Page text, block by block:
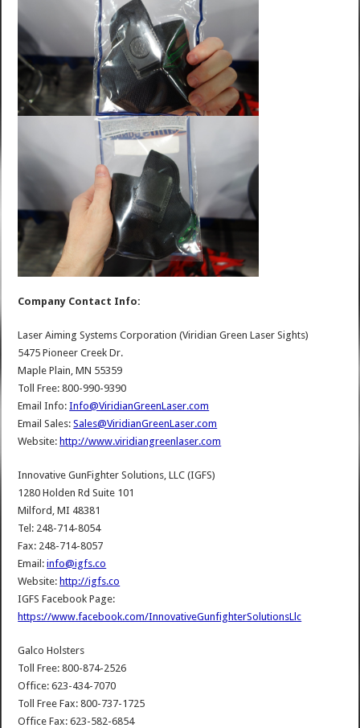
Company Contact Info:
Laser Aiming Systems Corporation (Viridian Green Laser Sights)
5475 Pioneer Creek Dr.
Maple Plain, MN 55359
Toll Free: 800-990-9390
Email Info:Info@ViridianGreenLaser.com
Email Sales:Sales@ViridianGreenLaser.com
Website: http://www.viridiangreenlaser.com
Innovative GunFighter Solutions, LLC (IGFS)
1280 Holden Rd Suite 101
Milford, MI 48381
Tel: 248-714-8054
Fax: 248-714-8057
Email:info@igfs.co
Website: http://igfs.co
IGFS Facebook Page:
https://www.facebook.com/InnovativeGunfighterSolutionsLlc
Galco Holsters
Toll Free: 800-874-2526
Office: 623-434-7070
Toll Free Fax: 800-737-1725
Office Fax: 623-582-6854